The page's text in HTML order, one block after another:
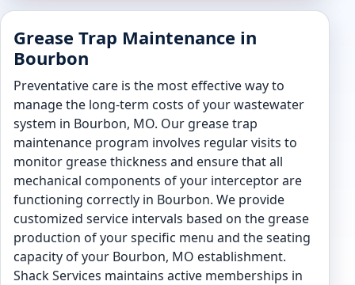
Grease Trap Maintenance in
Bourbon
Preventative care is the most effective way to
manage the long-term costs of your wastewater
system in Bourbon, MO. Our grease trap
maintenance program involves regular visits to
monitor grease thickness and ensure that all
mechanical components of your interceptor are
functioning correctly in Bourbon. We provide
customized service intervals based on the grease
production of your specific menu and the seating
capacity of your Bourbon, MO establishment.
Shack Services maintains active memberships in